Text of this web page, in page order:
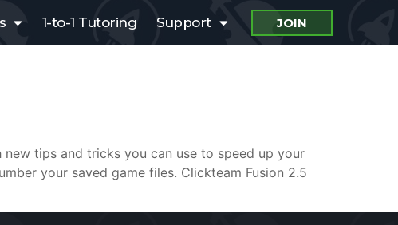
1-to-1 Tutoring Support JOIN
tips and tricks you can use to speed up your
your saved game files. Clickteam Fusion 2.5